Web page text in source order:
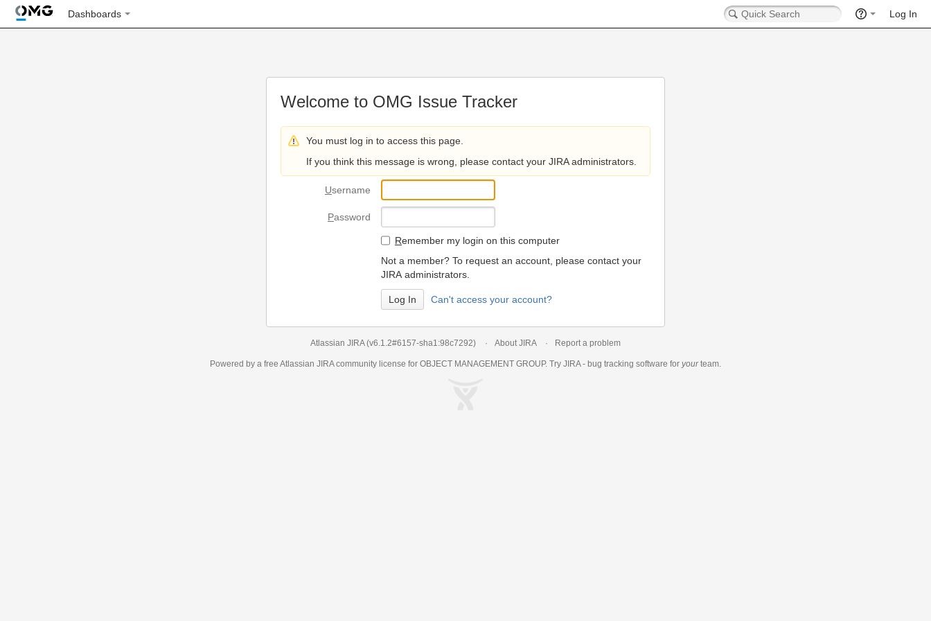
Dashboards Log In
Welcome to OMG Issue Tracker
You must log in to access this page.
If you think this message is wrong, please contact your JIRA administrators.
Username
Password
Remember my login on this computer
Not a member? To request an account, please contact your
JIRA administrators.
Can't access your account?
Atlassian JIRA (v6.1.2#6157-sha1:98c7292) About JIRA Report a problem
Powered by a free Atlassian JIRAcommunity license for OBJECT MANAGEMENT GROUP. Try JIRA - bug tracking software for yourteam.